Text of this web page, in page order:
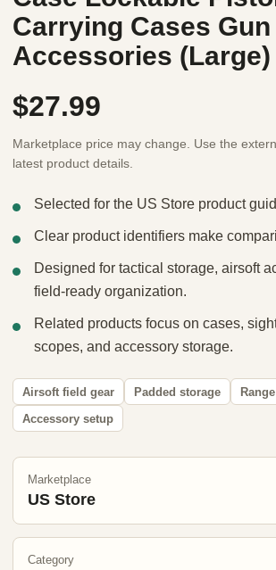
Carrying Cases Gun
Accessories (Large)
$27.99
Marketplace price may change. Use the
latest product details.
Selected for the US Store product
Clear product identifiers make
Designed for tactical storage, airsoft
field-ready organization.
Related products focus on cases,
scopes, and accessory storage.
Airsoft field gear Padded storage
Accessory setup
Marketplace
US Store
Category